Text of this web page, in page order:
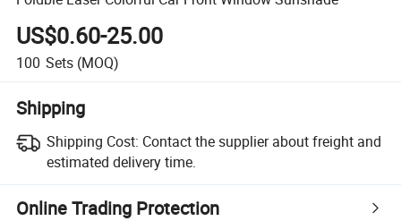
US$0.60-25.00
100 Sets (MOQ)
Shipping
Shipping Cost: Contact the supplier about freight and
estimated delivery time.
Online Trading Protection